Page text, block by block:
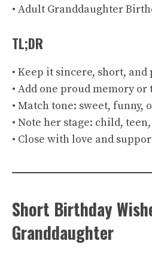
• Adult Granddaughter
TL;DR
• Keep it sincere, short, and
• Add one proud memory or
• Match tone: sweet,
• Note her stage: child,
• Close with love and
Short Birthday
Granddaughter